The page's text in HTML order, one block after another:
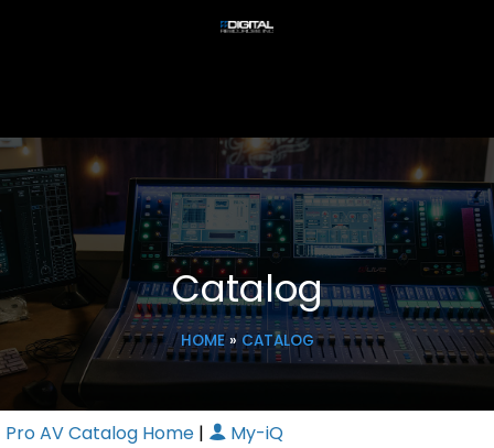
Catalog
HOME» CATALOG
Pro AV Catalog Home | My-iQ